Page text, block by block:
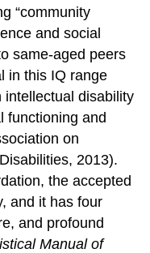
“community
and social
same-aged peers
in this IQ range
intellectual disability
functioning and
on
2013).
the accepted
and it has four
and profound
Manual of